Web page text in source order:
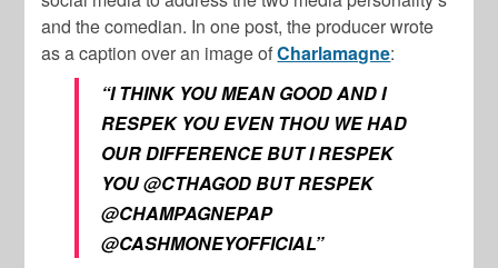
and the comedian. In one post, the producer wrote
as a caption over an image ofCharlamagne:
“I THINK YOU MEAN GOOD AND I
RESPEK YOU EVEN THOU WE HAD
OUR DIFFERENCE BUT I RESPEK
YOU @CTHAGOD BUT RESPEK
@CHAMPAGNEPAP
@CASHMONEYOFFICIAL”